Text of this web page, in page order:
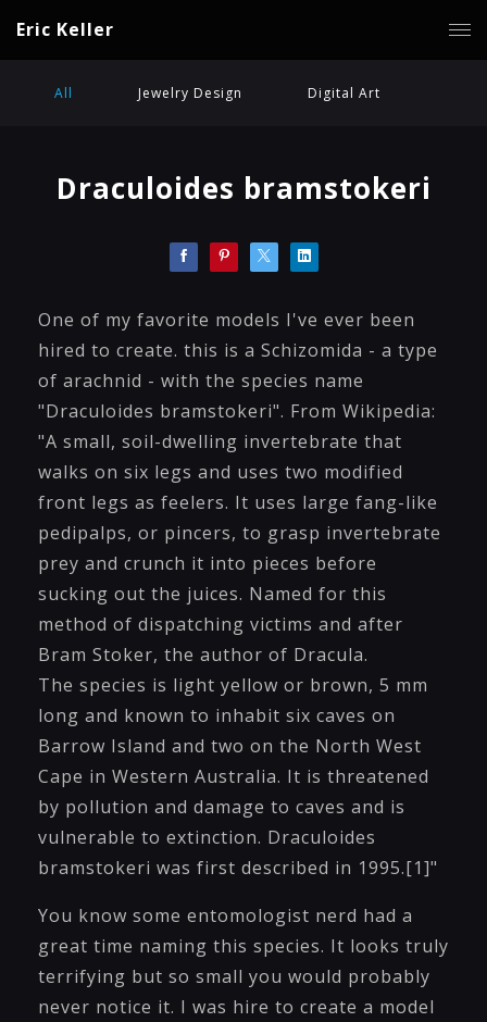
Eric Keller
All Jewelry Design Digital Art
Draculoides bramstokeri
One of my favorite models I've ever been
hired to create. this is a Schizomida - a type
of arachnid - with the species name
"Draculoides bramstokeri". From Wikipedia:
"A small, soil-dwelling invertebrate that
walks on six legs and uses two modified
front legs as feelers. It uses large fang-like
pedipalps, or pincers, to grasp invertebrate
prey and crunch it into pieces before
sucking out the juices. Named for this
method of dispatching victims and after
Bram Stoker, the author of Dracula.
The species is light yellow or brown, 5 mm
long and known to inhabit six caves on
Barrow Island and two on the North West
Cape in Western Australia. It is threatened
by pollution and damage to caves and is
vulnerable to extinction. Draculoides
bramstokeri was first described in 1995.[1]"
You know some entomologist nerd had a
great time naming this species. It looks truly
terrifying but so small you would probably
never notice it. I was hire to create a model